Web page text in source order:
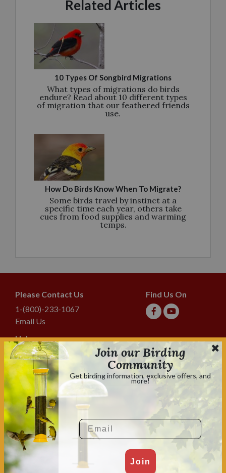
Join our Birding
Community
Get birding information, exclusive offers, and
more!
Email
Join
Related Articles
10 Types Of Songbird Migrations
What types of migrations do birds
endure? Read about 10 different types
of migration that our feathered friends
use.
How Do Birds Know When To Migrate?
Some birds travel by instinct at a
specific time each year, others take
cues from food supplies and warming
temps.
Please Contact Us
1-(800)-233-1067
Email Us
Find Us On
Help
Shipping & Tracking
Lyric Guarantee
Policies
Terms & Conditions
Privacy Policy
Shop With Confidence
Shopping is always safe & secure.
Family owned and operated for over 70 years.
2026 Lebanon Seaboard Corporation. All rights reserved. Lyric, Delite,